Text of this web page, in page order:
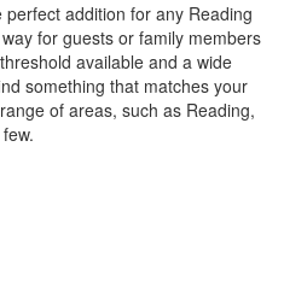
addition for any Reading
for guests or family members
available and a wide
something that matches your
of areas, such as Reading,